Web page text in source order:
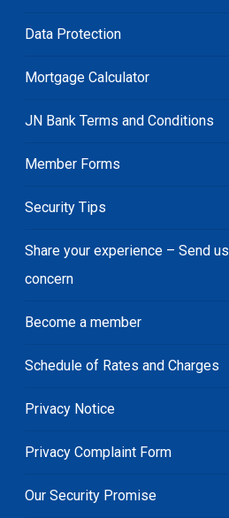
Data Protection
Mortgage Calculator
JN Bank Terms and Conditions
Member Forms
Security Tips
Share your experience – Send
concern
Become a member
Schedule of Rates and Charges
Privacy Notice
Privacy Complaint Form
Our Security Promise